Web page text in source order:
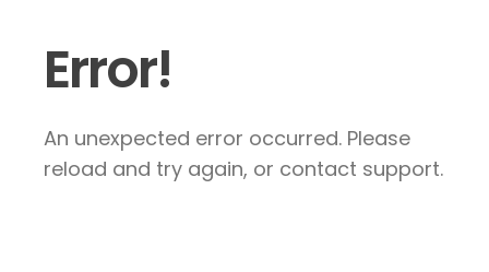
Error!
An unexpected error occurred. Please
reload and try again, or contact support.